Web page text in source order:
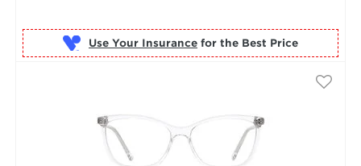
Use Your Insurance for the Best Price